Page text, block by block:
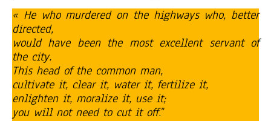
« He who murdered on the highways who, better
directed,
would have been the most excellent servant of
the city.
This head of the common man,
cultivate it, clear it, water it, fertilize it,
enlighten it, moralize it, use it;
you will not need to cut it off.”